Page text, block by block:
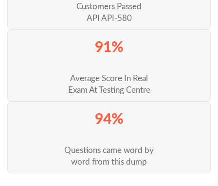
Customers Passed
API API-580
91%
Average Score In Real
Exam At Testing Centre
94%
Questions came word by
word from this dump